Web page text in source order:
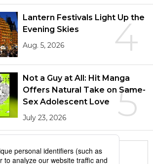
4
Lantern Festivals Light Up the
Evening Skies
Aug. 5, 2026
5
Not a Guy at All: Hit Manga
Offers Natural Take on Same-
Sex Adolescent Love
July 23, 2026
More in this series